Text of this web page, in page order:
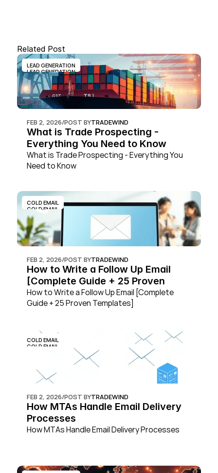
Related Post
LEAD GENERATION
LEAD GENERATION
FEB 2, 2026/POST BYTRADEWIND
What is Trade Prospecting -
Everything You Need to Know
What is Trade Prospecting - Everything You
Need to Know
COLD EMAIL
COLD EMAIL
FEB 2, 2026/POST BYTRADEWIND
How to Write a Follow Up Email
[Complete Guide + 25 Proven
Templates]
How to Write a Follow Up Email [Complete
Guide + 25 Proven Templates]
COLD EMAIL
COLD EMAIL
FEB 2, 2026/POST BYTRADEWIND
How MTAs Handle Email Delivery
Processes
How MTAs Handle Email Delivery Processes